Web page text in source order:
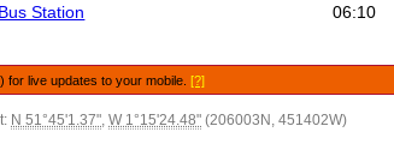
Station 06:10
for live updates to your mobile.[?]
N 51°45'1.37",W 1°15'24.48" (206003N, 451402W)